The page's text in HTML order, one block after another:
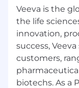
countries
As an equal
committed to
and growing a
makes us
Gender, race,
Veeva is the
the life
innovation,
success,
customers,
biotechs. As a